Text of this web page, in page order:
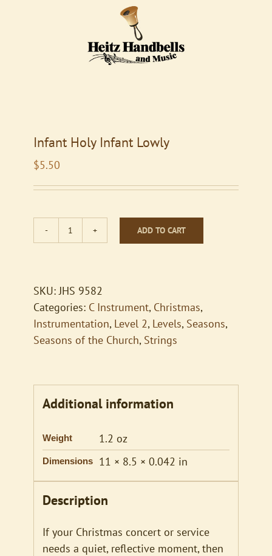
Infant Holy Infant Lowly
$5.50
Infant
Lowly
quantity
ADD TO CART
SKU:JHS 9582
Categories: C Instrument, Christmas,
Instrumentation, Level 2, Levels, Seasons,
Seasons of the Church, Strings
Additional information
Weight 1.2 oz
Dimensions 11 × 8.5 × 0.042 in
Description
If your Christmas concert or service
needs a quiet, reflective moment, then